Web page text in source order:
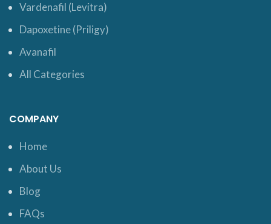
Vardenafil (Levitra)
Dapoxetine (Priligy)
Avanafil
All Categories
COMPANY
Home
About Us
Blog
FAQs